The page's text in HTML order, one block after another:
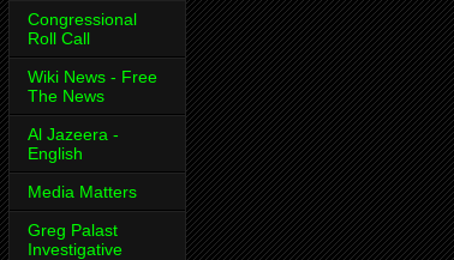
Congressional
Roll Call
Wiki News - Free
The News
Al Jazeera -
English
Media Matters
Greg Palast
Investigative